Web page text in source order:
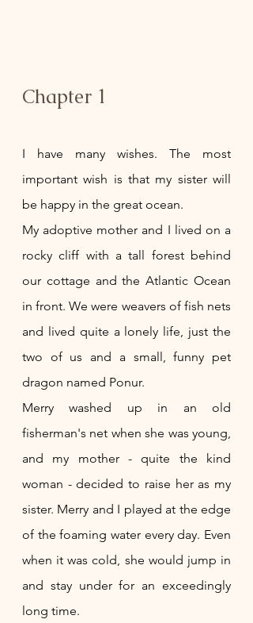
Chapter 1
I have many wishes. The most
important wish is that my sister will
be happy in the great ocean.
My adoptive mother and I lived on a
rocky cliff with a tall forest behind
our cottage and the Atlantic Ocean
in front. We were weavers of fish nets
and lived quite a lonely life, just the
two of us and a small, funny pet
dragon named Ponur.
Merry washed up in an old
fisherman's net when she was young,
and my mother - quite the kind
woman - decided to raise her as my
sister. Merry and I played at the edge
of the foaming water every day. Even
when it was cold, she would jump in
and stay under for an exceedingly
long time.